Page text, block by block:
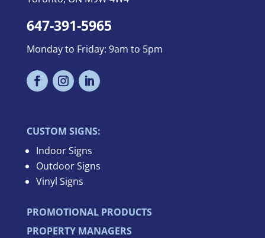
647-391-5965
Monday to Friday: 9am to 5pm
CUSTOM SIGNS:
Indoor Signs
Outdoor Signs
Vinyl Signs
PROMOTIONAL PRODUCTS
PROPERTY MANAGERS